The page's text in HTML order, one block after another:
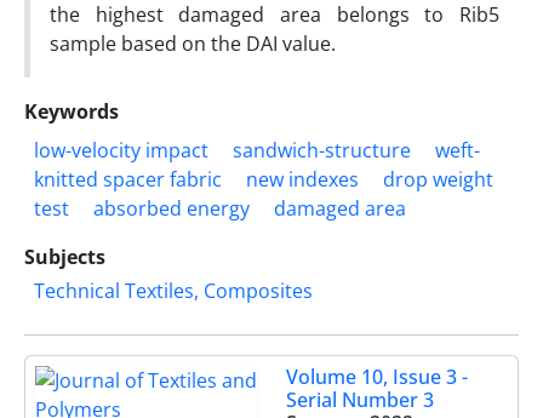
the highest damaged area belongs to Rib5
sample based on the DAI value.
Keywords
low-velocity impact
sandwich-structure
weft-
knitted spacer fabric
new indexes
drop weight
test
absorbed energy
damaged area
Subjects
Technical Textiles, Composites
Volume 10, Issue 3 -
Serial Number 3